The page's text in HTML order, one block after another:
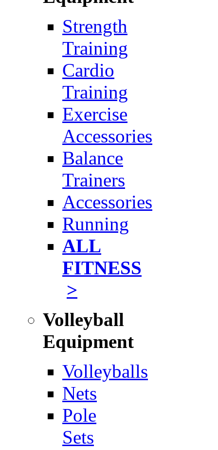
Strength
Training
Cardio
Training
Exercise
Accessories
Balance
Trainers
Accessories
Running
ALL
FITNESS
>
Volleyball
Equipment
Volleyballs
Nets
Pole
Sets